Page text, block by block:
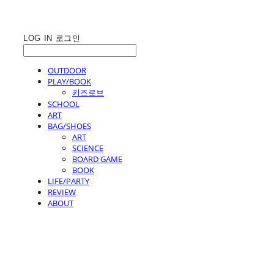
LOG IN 로그인
OUTDOOR
PLAY/BOOK
키즈로브
SCHOOL
ART
BAG/SHOES
ART
SCIENCE
BOARD GAME
BOOK
LIFE/PARTY
REVIEW
ABOUT